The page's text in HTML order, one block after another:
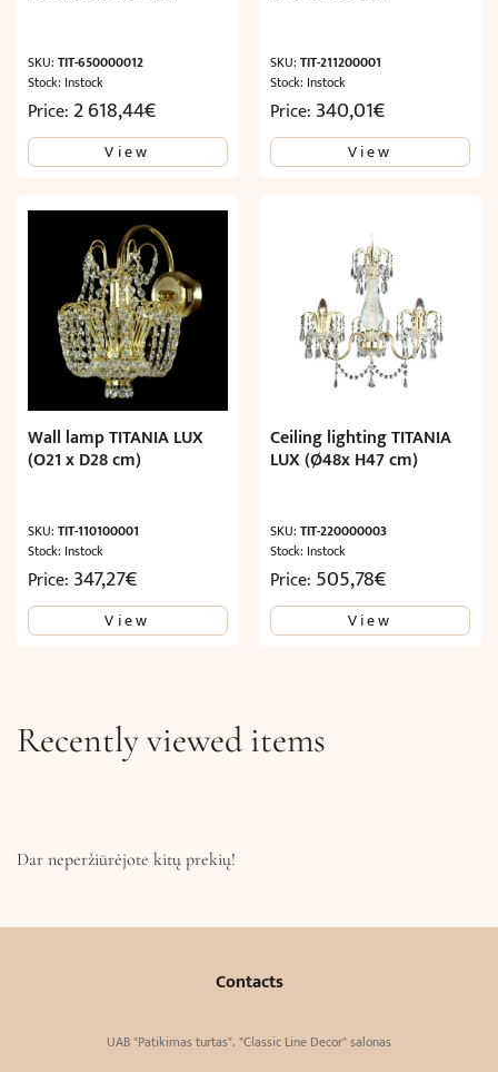
SKU: TIT-650000012
Stock: Instock
Price: 2 618,44€
View
SKU:TIT-211200001
Stock: Instock
Price: 340,01€
View
Wall lamp TITANIA LUX
(O21 x D28 cm)
SKU: TIT-110100001
Stock: Instock
Price: 347,27€
View
Ceiling lighting TITANIA
LUX (Ø48x H47 cm)
SKU:TIT-220000003
Stock: Instock
Price: 505,78€
View
Recently viewed items
Dar neperžiūrėjote kitų prekių!
Contacts
UAB "Patikimas turtas". "Classic Line Decor" salonas